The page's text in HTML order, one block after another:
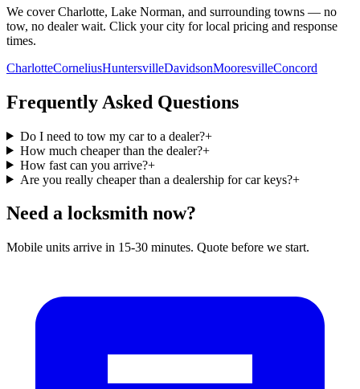
We cover Charlotte, Lake Norman, and surrounding towns — no
tow, no dealer wait. Click your city for local pricing and response
times.
CharlotteCorneliusHuntersvilleDavidsonMooresvilleConcord
Frequently Asked Questions
Do I need to tow my car to a dealer?+
How much cheaper than the dealer?+
How fast can you arrive?+
Are you really cheaper than a dealership for car keys?+
Need a locksmith now?
Mobile units arrive in 15-30 minutes. Quote before we start.